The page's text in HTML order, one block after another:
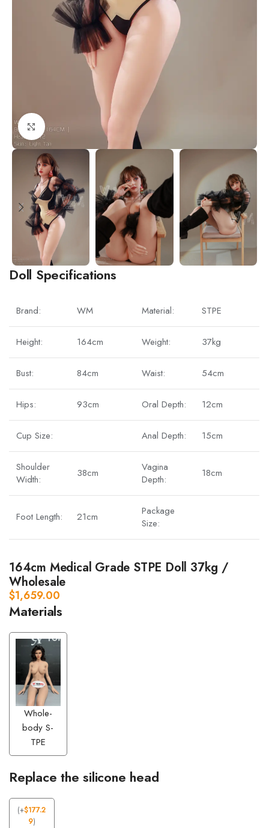
Click to enlarge
Doll Specifications
Brand: WM Material: STPE
Height: 164cm Weight: 37kg
Bust: 84cm Waist: 54cm
Hips: 93cm Oral Depth: 12cm
Cup Size: Anal Depth: 15cm
Shoulder
Width:
38cm
Vagina
Depth:
18cm
Foot Length: 21cm
Package
Size:
164cm Medical Grade STPE Doll 37kg /
Wholesale
$1,659.00
Materials
Whole-
body S-
TPE
Replace the silicone head
(+$177.2
9)